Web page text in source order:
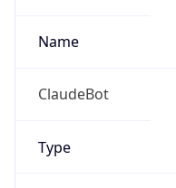
Name
ClaudeBot
Type